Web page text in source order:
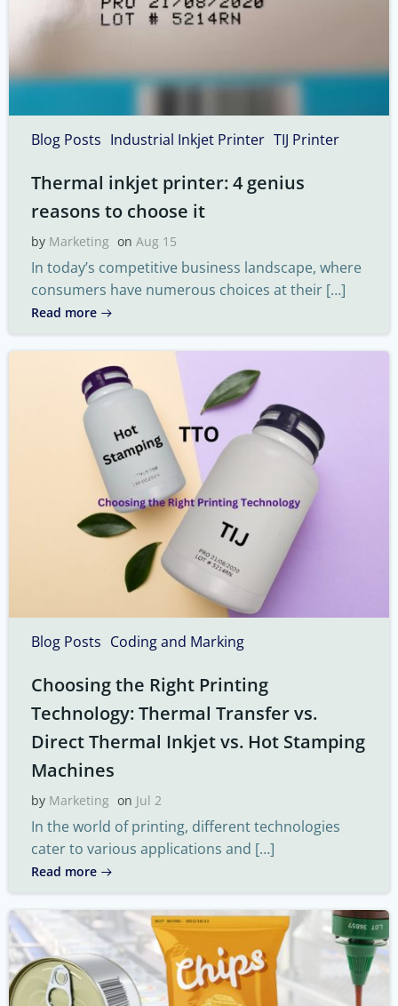
Blog Posts Industrial Inkjet Printer TIJ Printer
Thermal inkjet printer: 4 genius
reasons to choose it
by Marketing on Aug 15
In today’s competitive business landscape, where
consumers have numerous choices at their […]
Read more
Blog Posts Coding and Marking
Choosing the Right Printing
Technology: Thermal Transfer vs.
Direct Thermal Inkjet vs. Hot Stamping
Machines
by Marketing on Jul 2
In the world of printing, different technologies
cater to various applications and […]
Read more